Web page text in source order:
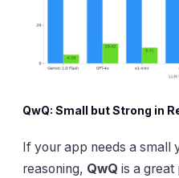
QwQ: Small but Strong in
If your app needs a
reasoning, QwQ is a great